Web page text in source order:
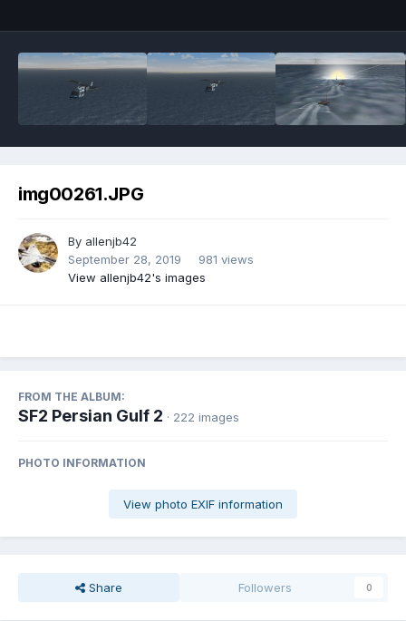
img00261.JPG
By allenjb42
September 28, 2019
981 views
View allenjb42's images
FROM THE ALBUM:
SF2 Persian Gulf 2 · 222 images
PHOTO INFORMATION
View photo EXIF information
Share Followers 0